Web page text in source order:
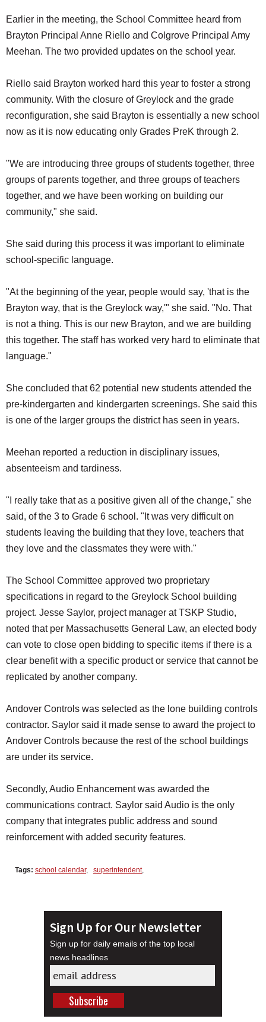
Earlier in the meeting, the School Committee heard from
Brayton Principal Anne Riello and Colgrove Principal Amy
Meehan. The two provided updates on the school year.
Riello said Brayton worked hard this year to foster a strong
community. With the closure of Greylock and the grade
reconfiguration, she said Brayton is essentially a new school
now as it is now educating only Grades PreK through 2.
"We are introducing three groups of students together, three
groups of parents together, and three groups of teachers
together, and we have been working on building our
community," she said.
She said during this process it was important to eliminate
school-specific language.
"At the beginning of the year, people would say, 'that is the
Brayton way, that is the Greylock way,'" she said. "No. That
is not a thing. This is our new Brayton, and we are building
this together. The staff has worked very hard to eliminate that
language."
She concluded that 62 potential new students attended the
pre-kindergarten and kindergarten screenings. She said this
is one of the larger groups the district has seen in years.
Meehan reported a reduction in disciplinary issues,
absenteeism and tardiness.
"I really take that as a positive given all of the change," she
said, of the 3 to Grade 6 school. "It was very difficult on
students leaving the building that they love, teachers that
they love and the classmates they were with."
The School Committee approved two proprietary
specifications in regard to the Greylock School building
project. Jesse Saylor, project manager at TSKP Studio,
noted that per Massachusetts General Law, an elected body
can vote to close open bidding to specific items if there is a
clear benefit with a specific product or service that cannot be
replicated by another company.
Andover Controls was selected as the lone building controls
contractor. Saylor said it made sense to award the project to
Andover Controls because the rest of the school buildings
are under its service.
Secondly, Audio Enhancement was awarded the
communications contract. Saylor said Audio is the only
company that integrates public address and sound
reinforcement with added security features.
Tags: school calendar, superintendent,
Sign Up for Our Newsletter
Sign up for daily emails of the top local
news headlines